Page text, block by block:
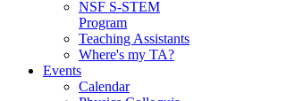
NSF S-STEM
Program
Teaching Assistants
Where's my TA?
Events
Calendar